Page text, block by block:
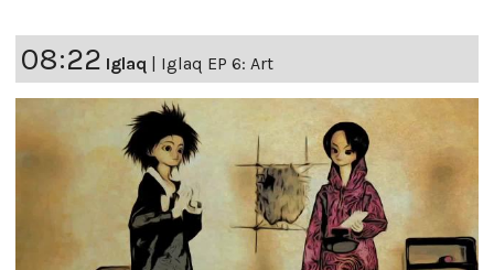
08:22 Iglaq Iglaq EP 6: Art